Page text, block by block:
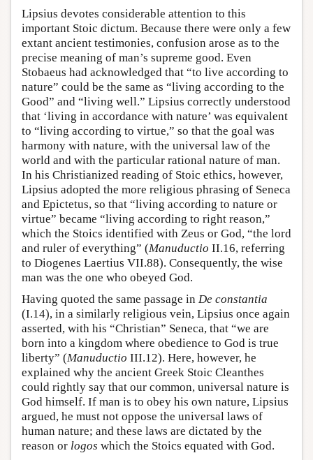
Lipsius devotes considerable attention to this
important Stoic dictum. Because there were only a few
extant ancient testimonies, confusion arose as to the
precise meaning of man’s supreme good. Even
Stobaeus had acknowledged that “to live according to
nature” could be the same as “living according to the
Good” and “living well.” Lipsius correctly understood
that ‘living in accordance with nature’ was equivalent
to “living according to virtue,” so that the goal was
harmony with nature, with the universal law of the
world and with the particular rational nature of man.
In his Christianized reading of Stoic ethics, however,
Lipsius adopted the more religious phrasing of Seneca
and Epictetus, so that “living according to nature or
virtue” became “living according to right reason,”
which the Stoics identified with Zeus or God, “the lord
and ruler of everything” (Manuductio II.16, referring
to Diogenes Laertius VII.88). Consequently, the wise
man was the one who obeyed God.
Having quoted the same passage in De constantia
(I.14), in a similarly religious vein, Lipsius once again
asserted, with his “Christian” Seneca, that “we are
born into a kingdom where obedience to God is true
liberty” (Manuductio III.12). Here, however, he
explained why the ancient Greek Stoic Cleanthes
could rightly say that our common, universal nature is
God himself. If man is to obey his own nature, Lipsius
argued, he must not oppose the universal laws of
human nature; and these laws are dictated by the
reason or logos which the Stoics equated with God.